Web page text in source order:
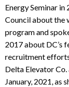
Energy Seminar
Council about the
program and
2017 about DC’s
recruitment
Delta Elevator
January, 2021, as